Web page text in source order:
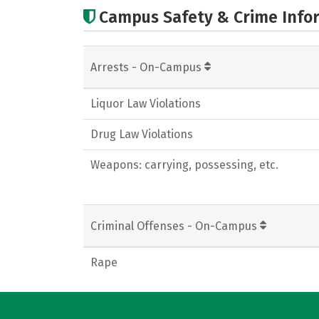
Campus Safety & Crime
Arrests - On-Campus
Liquor Law Violations
Drug Law Violations
Weapons: carrying, possessing, etc.
Criminal Offenses - On-Campus
Rape